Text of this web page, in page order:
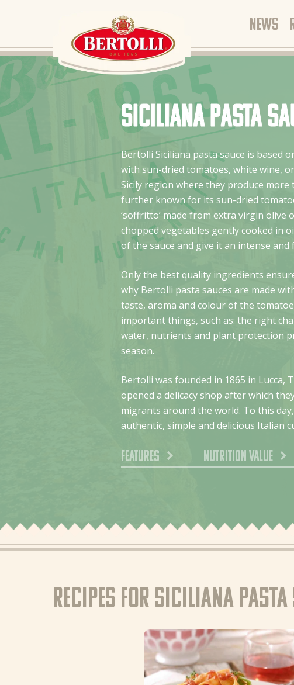
NEWS
Siciliana pasta
Bertolli Siciliana pasta sauce is based
with sun-dried tomatoes, white wine,
Sicily region where they produce
further known for its sun-dried
‘soffritto’ made from extra virgin olive
chopped vegetables gently cooked in
of the sauce and give it an intense and
Only the best quality ingredients
why Bertolli pasta sauces are made
taste, aroma and colour of the
important things, such as: the right
water, nutrients and plant protection
season.
Bertolli was founded in 1865 in Lucca,
opened a delicacy shop after which
migrants around the world. To this
authentic, simple and delicious Italian
Features Nutrition value
Recipes for Siciliana pasta